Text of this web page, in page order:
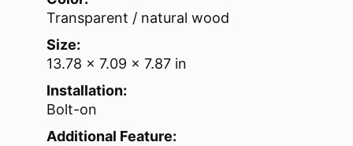
Transparent / natural wood
Size:
13.78 x 7.09 x 7.87 in
Installation:
Bolt-on
Additional Feature: